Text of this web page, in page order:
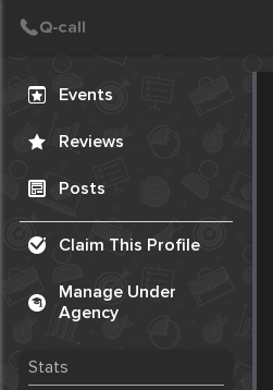
Events
Reviews
Posts
Claim This Profile
Manage Under
Agency
Stats
Create Post
Post